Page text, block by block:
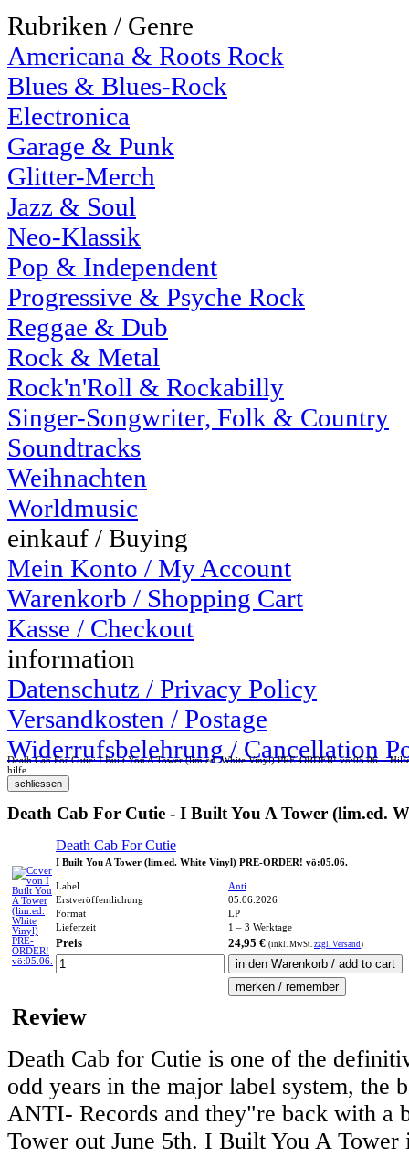
Rubriken / Genre
Americana & Roots Rock
Blues & Blues-Rock
Electronica
Garage & Punk
Glitter-Merch
Jazz & Soul
Neo-Klassik
Pop & Independent
Progressive & Psyche Rock
Reggae & Dub
Rock & Metal
Rock'n'Roll & Rockabilly
Singer-Songwriter, Folk & Country
Soundtracks
Weihnachten
Worldmusic
einkauf / Buying
Mein Konto / My Account
Warenkorb / Shopping Cart
Kasse / Checkout
information
Datenschutz / Privacy Policy
Versandkosten / Postage
Widerrufsbelehrung / Cancellation
Death Cab For Cutie: I Built You A Tower (lim.ed. White Vinyl) PRE-ORDER! vö:05.06. -
hilfe
Death Cab For Cutie - I Built You A Tower (lim.ed.
Death Cab For Cutie
I Built You A Tower (lim.ed. White Vinyl) PRE-ORDER! vö:05.06.
Label
Anti
Erstveröffentlichung
05.06.2026
Format
LP
Lieferzeit
1 – 3 Werktage
Preis 24,95 € (inkl. MwSt. zzgl. Versand)
Review
Death Cab for Cutie is one of the
odd years in the major label system, the
ANTI- Records and they"re back with a
Tower out June 5th. I Built You A Tower